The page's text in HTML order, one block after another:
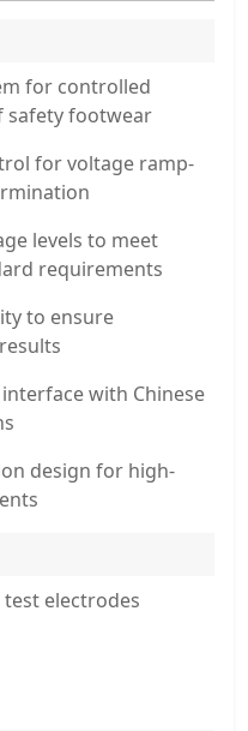
for controlled
safety footwear
for voltage ramp-
levels to meet
requirements
to ensure
with Chinese
design for high-
electrodes